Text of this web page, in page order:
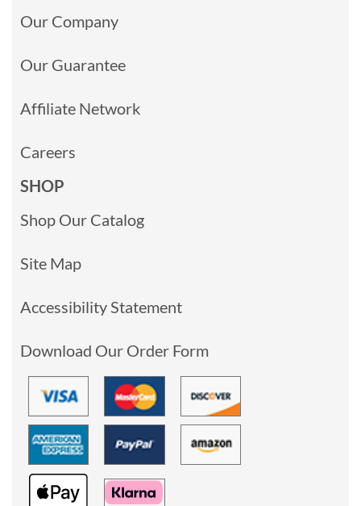
Our Company
Our Guarantee
Affiliate Network
Careers
SHOP
Shop Our Catalog
Site Map
Accessibility Statement
Download Our Order Form